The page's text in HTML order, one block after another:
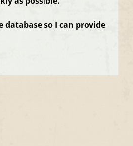
database so I can provide